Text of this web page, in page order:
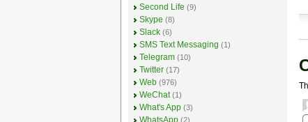
Second Life (9)
Skype (8)
Slack (6)
SMS Text Messaging (1)
Telegram (10)
Twitter (17)
Web (976)
WeChat (1)
What's App (3)
WhatsApp (2)